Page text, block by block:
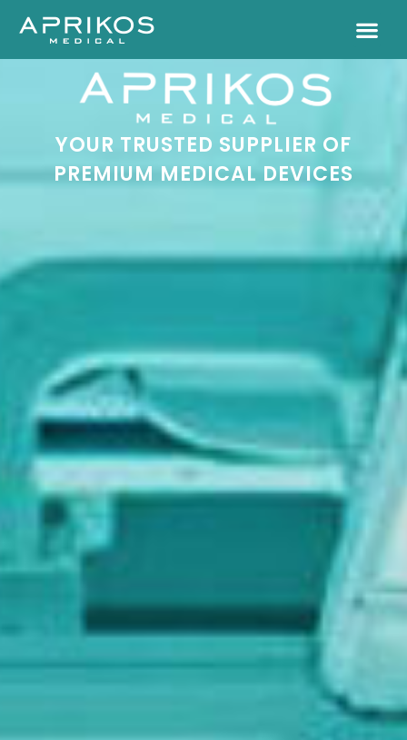
YOUR TRUSTED SUPPLIER OF
PREMIUM MEDICAL DEVICES